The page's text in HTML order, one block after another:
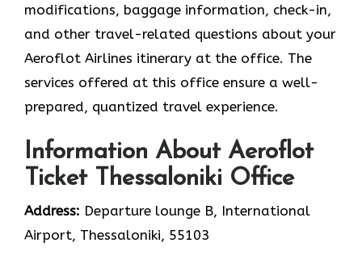
modifications, baggage information, check-in,
and other travel-related questions about your
Aeroflot Airlines itinerary at the office. The
services offered at this office ensure a well-
prepared, quantized travel experience.
Information About Aeroflot
Ticket Thessaloniki Office
Address: Departure lounge B, International
Airport, Thessaloniki, 55103